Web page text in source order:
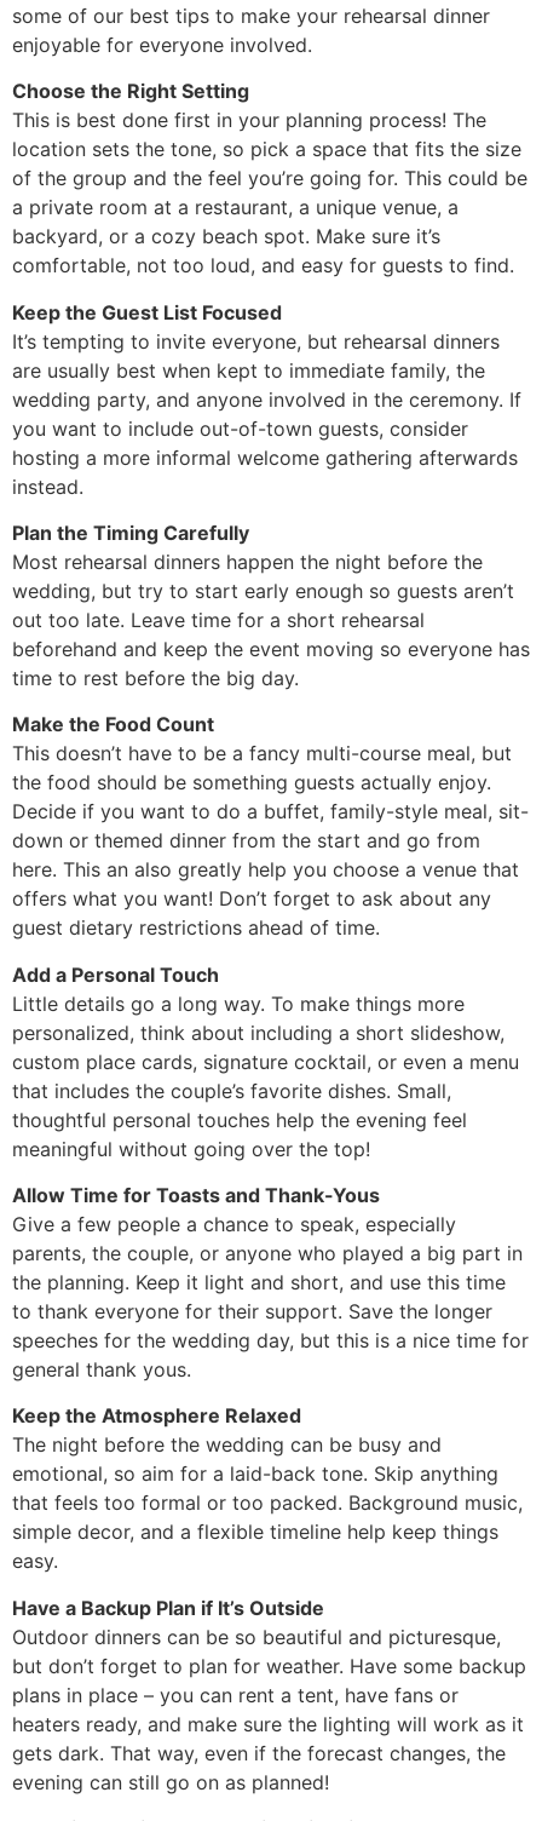
some of our best tips to make your rehearsal dinner
enjoyable for everyone involved.
Choose the Right Setting
This is best done first in your planning process! The
location sets the tone, so pick a space that fits the size
of the group and the feel you’re going for. This could be
a private room at a restaurant, a unique venue, a
backyard, or a cozy beach spot. Make sure it’s
comfortable, not too loud, and easy for guests to find.
Keep the Guest List Focused
It’s tempting to invite everyone, but rehearsal dinners
are usually best when kept to immediate family, the
wedding party, and anyone involved in the ceremony. If
you want to include out-of-town guests, consider
hosting a more informal welcome gathering afterwards
instead.
Plan the Timing Carefully
Most rehearsal dinners happen the night before the
wedding, but try to start early enough so guests aren’t
out too late. Leave time for a short rehearsal
beforehand and keep the event moving so everyone has
time to rest before the big day.
Make the Food Count
This doesn’t have to be a fancy multi-course meal, but
the food should be something guests actually enjoy.
Decide if you want to do a buffet, family-style meal, sit-
down or themed dinner from the start and go from
here. This an also greatly help you choose a venue that
offers what you want! Don’t forget to ask about any
guest dietary restrictions ahead of time.
Add a Personal Touch
Little details go a long way. To make things more
personalized, think about including a short slideshow,
custom place cards, signature cocktail, or even a menu
that includes the couple’s favorite dishes. Small,
thoughtful personal touches help the evening feel
meaningful without going over the top!
Allow Time for Toasts and Thank-Yous
Give a few people a chance to speak, especially
parents, the couple, or anyone who played a big part in
the planning. Keep it light and short, and use this time
to thank everyone for their support. Save the longer
speeches for the wedding day, but this is a nice time for
general thank yous.
Keep the Atmosphere Relaxed
The night before the wedding can be busy and
emotional, so aim for a laid-back tone. Skip anything
that feels too formal or too packed. Background music,
simple decor, and a flexible timeline help keep things
easy.
Have a Backup Plan if It’s Outside
Outdoor dinners can be so beautiful and picturesque,
but don’t forget to plan for weather. Have some backup
plans in place – you can rent a tent, have fans or
heaters ready, and make sure the lighting will work as it
gets dark. That way, even if the forecast changes, the
evening can still go on as planned!